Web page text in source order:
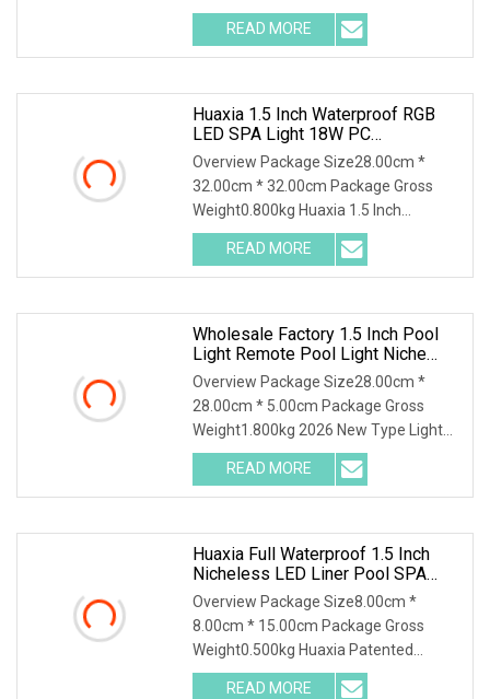
Waterproof RGB LED Spa Ligh
READ MORE
Huaxia 1.5 Inch Waterproof RGB
LED SPA Light 18W PC
Submersible Pool Lighting IP68
Rated D230mm LED Swimming
Pool Illumination
Overview Package Size28.00cm *
32.00cm * 32.00cm Package Gross
Weight0.800kg Huaxia 1.5 Inch
Waterproof RGB LED Spa Ligh
READ MORE
Wholesale Factory 1.5 Inch Pool
Light Remote Pool Light Niche
Pool String Lights Small Pool
Lamp For USA
Overview Package Size28.00cm *
28.00cm * 5.00cm Package Gross
Weight1.800kg 2026 New Type Light
For Pool Above Ground Ba
READ MORE
Huaxia Full Waterproof 1.5 Inch
Nicheless LED Liner Pool SPA
Lights
Overview Package Size8.00cm *
8.00cm * 15.00cm Package Gross
Weight0.500kg Huaxia Patented
Professional 1.5" Pool & Spa
READ MORE